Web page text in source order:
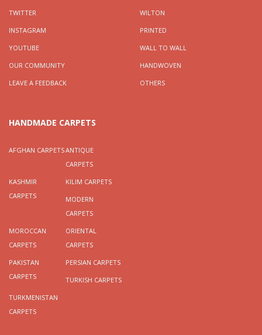
TWITTER
INSTAGRAM
YOUTUBE
OUR COMMUNITY
LEAVE A FEEDBACK
WILTON
PRINTED
WALL TO WALL
HANDWOVEN
OTHERS
HANDMADE CARPETS
AFGHAN CARPETSANTIQUE
CARPETS
KASHMIR
CARPETS
KILIM CARPETS
MODERN
CARPETS
MOROCCAN
CARPETS
ORIENTAL
CARPETS
PAKISTAN
CARPETS
PERSIAN CARPETS
TURKISH CARPETS
TURKMENISTAN
CARPETS